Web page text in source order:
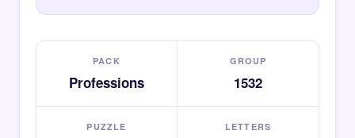
PACK
Professions
GROUP
1532
PUZZLE LETTERS